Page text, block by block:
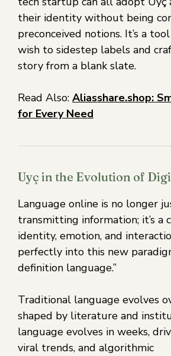
their identity without being
preconceived notions. It’s a
wish to sidestep labels and
story from a blank slate.
Read Also: Aliasshare.shop:
for Every Need
Uyç in the Evolution of
Language online is no longer
transmitting information; it’s a
identity, emotion, and
perfectly into this new
definition language.”
Traditional language evolves
shaped by literature and
language evolves in weeks,
viral trends, and algorithmic